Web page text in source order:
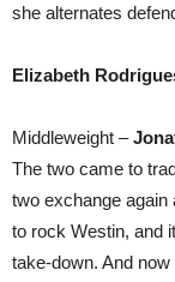
she alternates
Elizabeth
Middleweight –
The two came to
two exchange
to rock Westin, and
take-down. And